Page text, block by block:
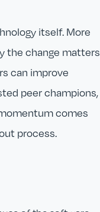
itself. More
the change matters
can improve
peer champions,
comes
process.